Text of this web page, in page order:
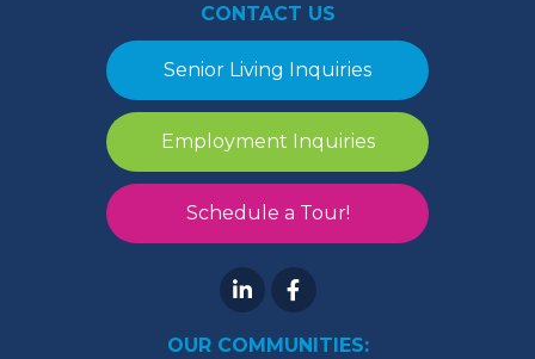
CONTACT US
Senior Living Inquiries
Employment Inquiries
Schedule a Tour!
OUR COMMUNITIES: